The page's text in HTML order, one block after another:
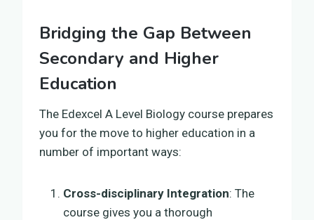
Bridging the Gap Between
Secondary and Higher
Education
The Edexcel A Level Biology course prepares
you for the move to higher education in a
number of important ways:
Cross-disciplinary Integration: The
course gives you a thorough